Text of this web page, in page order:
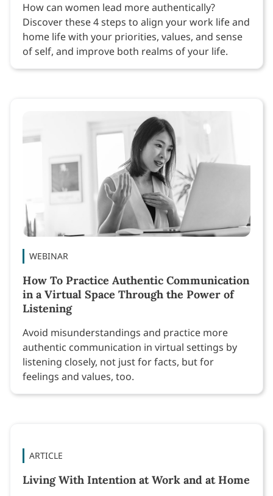
How can women lead more authentically?
Discover these 4 steps to align your work life and
home life with your priorities, values, and sense
of self, and improve both realms of your life.
WEBINAR
How To Practice Authentic Communication
in a Virtual Space Through the Power of
Listening
Avoid misunderstandings and practice more
authentic communication in virtual settings by
listening closely, not just for facts, but for
feelings and values, too.
ARTICLE
Living With Intention at Work and at Home